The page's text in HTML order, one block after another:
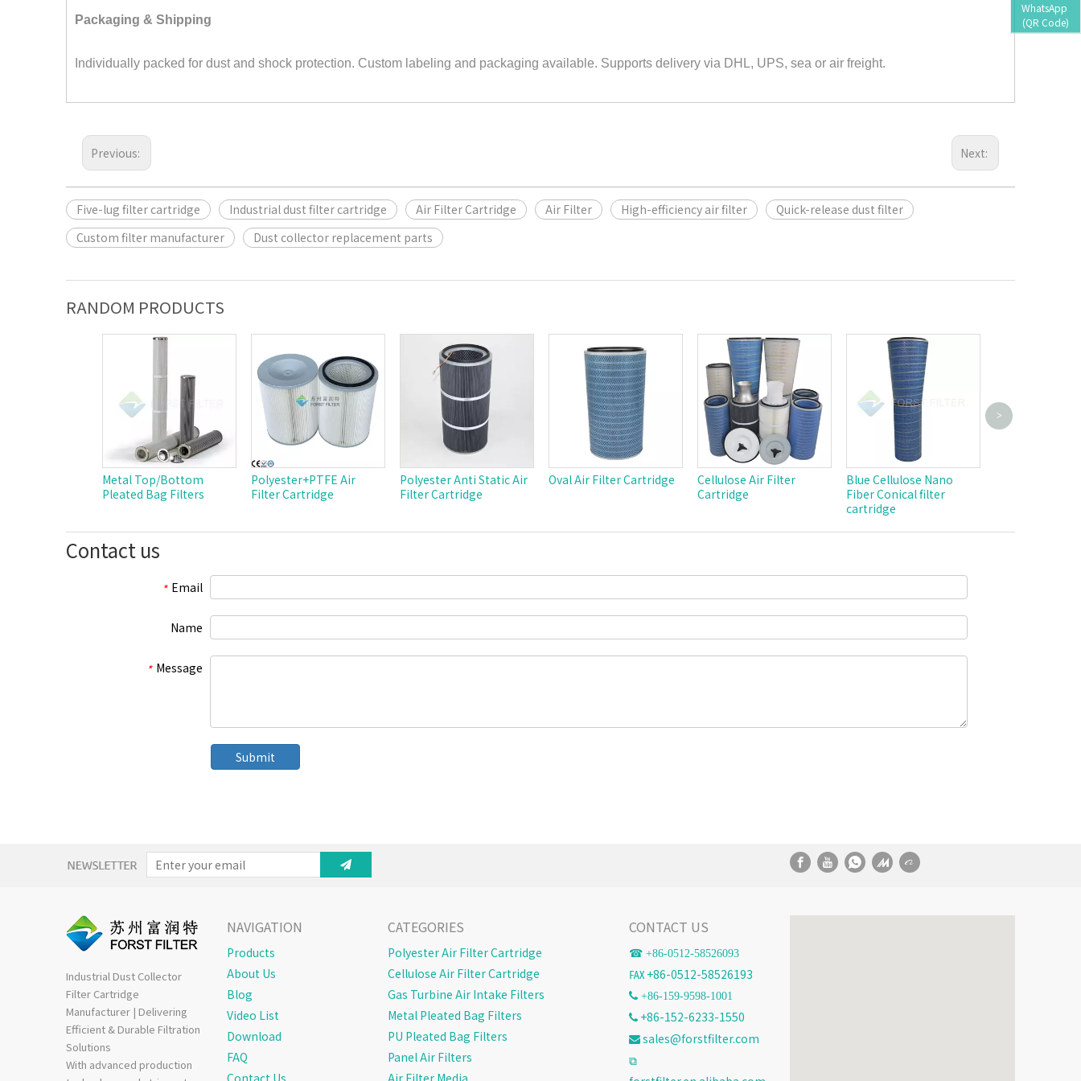
Packaging & Shipping
Individually packed for dust and shock protection. Custom labeling and packaging available. Supports delivery via DHL, UPS, sea or air freight.
Previous: Next:
Five-lug filter cartridge Industrial dust filter cartridge Air Filter Cartridge Air Filter High-efficiency air filter
Quick-release dust filter
Custom filter manufacturer
Dust collector replacement parts
RANDOM PRODUCTS
Metal Top/Bottom
Pleated Bag Filters
Polyester+PTFE Air
Filter Cartridge
Polyester Anti Static Air
Filter Cartridge
Oval Air Filter Cartridge
Cellulose Air Filter
Cartridge
Blue Cellulose Nano
Fiber Conical filter
cartridge
Industrial
>
Contact us
* Email
Name
* Message
Submit
Industrial Dust Collector
Filter Cartridge
Manufacturer | Delivering
Efficient & Durable Filtration
Solutions
With advanced production
NAVIGATION
Products
About Us
Blog
Video List
Download
FAQ
CATEGORIES
Polyester Air Filter Cartridge
Cellulose Air Filter Cartridge
Gas Turbine Air Intake Filters
Metal Pleated Bag Filters
PU Pleated Bag Filters
Panel Air Filters
CONTACT US
☎ +86-0512-58526093
℻ +86-0512-58526193
 +86-159-9598-1001
 +86-152-6233-1550
 sales@forstfilter.com
⧉
WhatsApp
(QR Code)